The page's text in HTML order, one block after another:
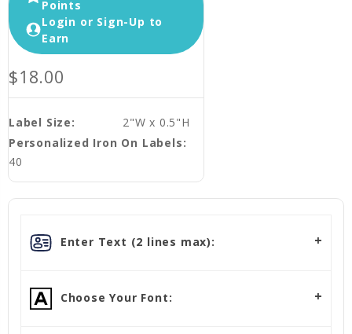
Points
Login or Sign-Up to
Earn
$18.00
Label Size:
2"W x 0.5"H
Personalized Iron On Labels:
40
Enter Text (2 lines max):
Choose Your Font: